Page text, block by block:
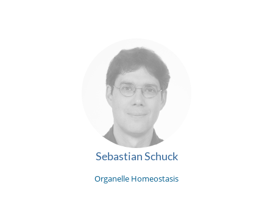
Sebastian Schuck
Organelle Homeostasis